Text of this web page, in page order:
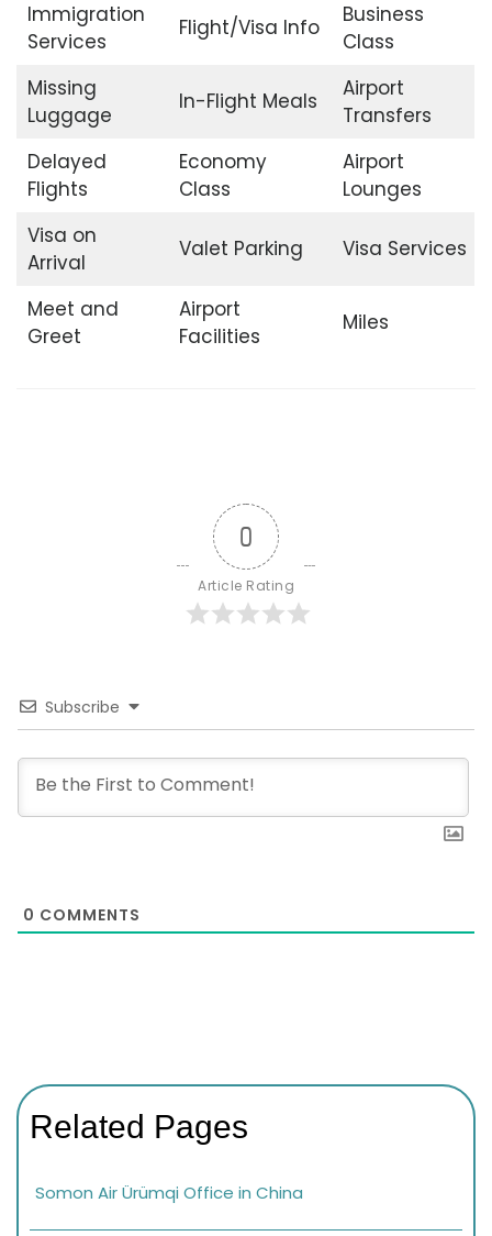
Immigration
Services
Flight/Visa Info
Business
Class
Missing
Luggage
In-Flight Meals
Airport
Transfers
Delayed
Flights
Economy
Class
Airport
Lounges
Visa on
Arrival
Valet Parking Visa Services
Meet and
Greet
Airport
Facilities
Miles
0
Article Rating
Subscribe
0 COMMENTS
Related Pages
Somon Air Ürümqi Office in China